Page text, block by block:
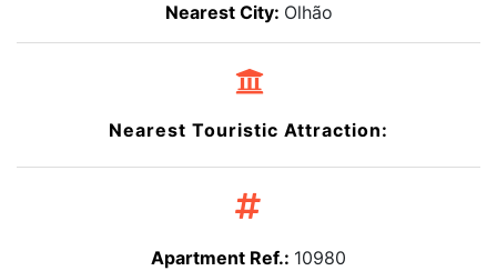
Nearest City: Olhão
Nearest Touristic Attraction:
Apartment Ref.: 10980